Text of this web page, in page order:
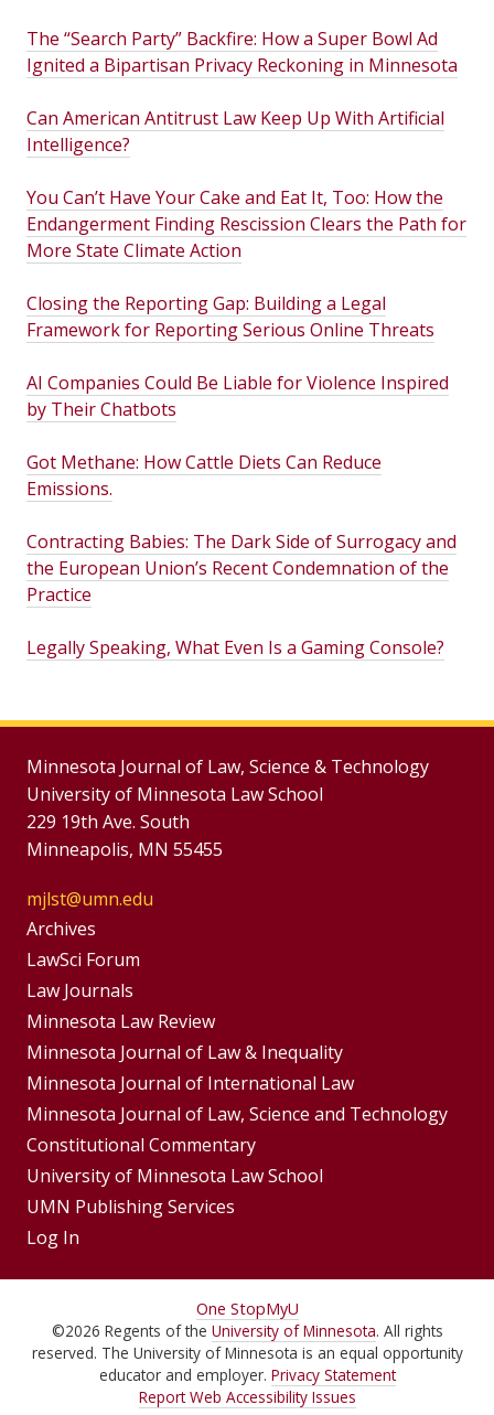
The “Search Party” Backfire: How a Super Bowl Ad
Ignited a Bipartisan Privacy Reckoning in Minnesota
Can American Antitrust Law Keep Up With Artificial
Intelligence?
You Can’t Have Your Cake and Eat It, Too: How the
Endangerment Finding Rescission Clears the Path for
More State Climate Action
Closing the Reporting Gap: Building a Legal
Framework for Reporting Serious Online Threats
AI Companies Could Be Liable for Violence Inspired
by Their Chatbots
Got Methane: How Cattle Diets Can Reduce
Emissions.
Contracting Babies: The Dark Side of Surrogacy and
the European Union’s Recent Condemnation of the
Practice
Legally Speaking, What Even Is a Gaming Console?
Minnesota Journal of Law, Science & Technology
University of Minnesota Law School
229 19th Ave. South
Minneapolis, MN 55455
mjlst@umn.edu
Group
Footer
Menu
Archives
LawSci Forum
Footer
Menus
Law Journals
Minnesota Law Review
Minnesota Journal of Law & Inequality
Minnesota Journal of International Law
Minnesota Journal of Law, Science and Technology
Constitutional Commentary
University of Minnesota Law School
UMN Publishing Services
Log In
For
Students,
Faculty,
One StopMyU
©2026 Regents of the University of Minnesota. All rights
reserved. The University of Minnesota is an equal opportunity
educator and employer. Privacy Statement
Report Web Accessibility Issues